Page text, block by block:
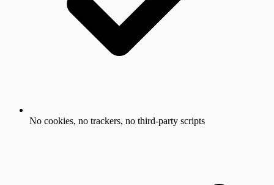
No cookies, no trackers, no third-party scripts